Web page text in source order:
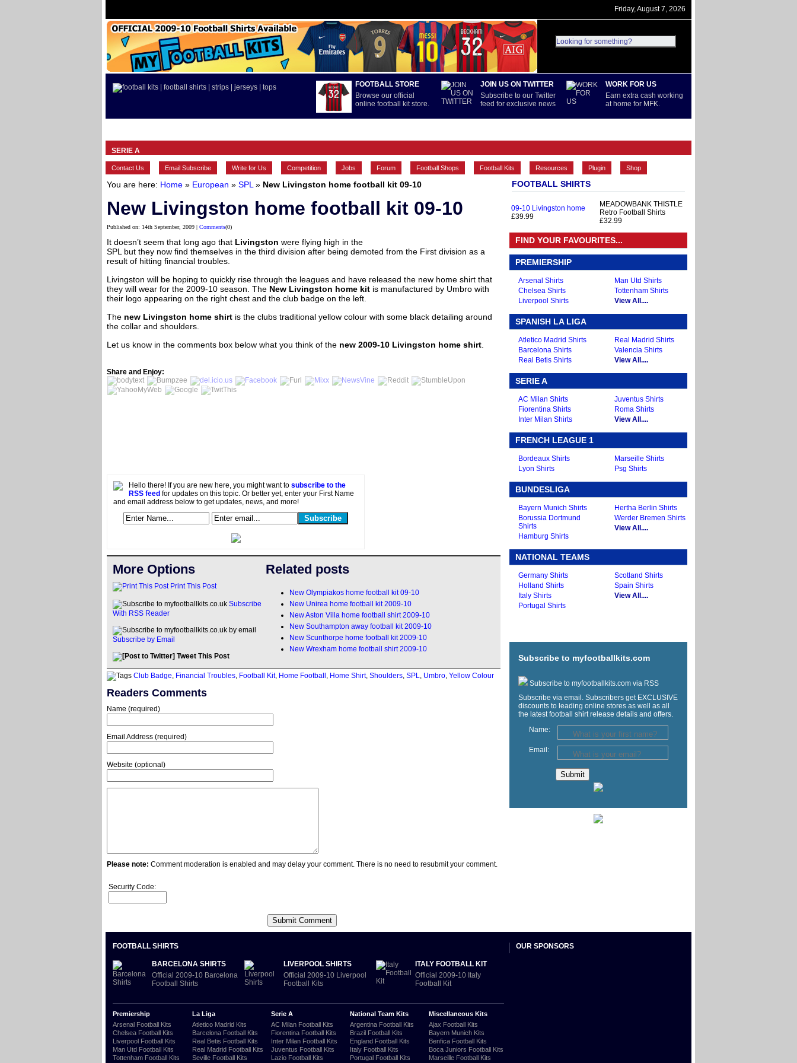
Friday, August 7, 2026
FOOTBALL STORE
Browse our official
online football kit store.
JOIN US ON TWITTER
Subscribe to our Twitter
feed for exclusive news
WORK FOR US
Earn extra cash working
at home for MFK.
SERIE A
Contact Us Email Subscribe Write for Us Competition Jobs Forum Football Shops Football Kits Resources Plugin Shop
You are here: Home » European » SPL » New Livingston home football kit 09-10
New Livingston home football kit 09-10
Published on: 14th September, 2009 | Comments(0)
It doesn’t seem that long ago that Livingston were flying high in the
SPL but they now find themselves in the third division after being demoted from the First division as a
result of hitting financial troubles.
Livingston will be hoping to quickly rise through the leagues and have released the new home shirt that
they will wear for the 2009-10 season. The New Livingston home kit is manufactured by Umbro with
their logo appearing on the right chest and the club badge on the left.
The new Livingston home shirt is the clubs traditional yellow colour with some black detailing around
the collar and shoulders.
Let us know in the comments box below what you think of the new 2009-10 Livingston home shirt
Share and Enjoy:
Hello there! If you are new here, you might want to subscribe to the
RSS feed for updates on this topic. Or better yet, enter your First Name
and email address below to get updates, news, and more!
More Options
Print This Post
Subscribe
With RSS Reader
Subscribe by Email
Tweet This Post
Related posts
New Olympiakos home football kit 09-10
New Unirea home football kit 2009-10
New Aston Villa home football shirt 2009-10
New Southampton away football kit 2009-10
New Scunthorpe home football kit 2009-10
New Wrexham home football shirt 2009-10
Club Badge, Financial Troubles, Football Kit, Home Football , Home Shirt, Shoulders, SPL, Umbro, Yellow Colour
Readers Comments
Name (required)
Email Address (required)
Website (optional)
Please note: Comment moderation is enabled and may delay your comment. There is no need to resubmit your comment.
Security Code:
FOOTBALL SHIRTS
09-10 Livingston home
£39.99
MEADOWBANK THISTLE
Retro Football Shirts
£32.99
FIND YOUR FAVOURITES...
PREMIERSHIP
Arsenal Shirts
Chelsea Shirts
Liverpool Shirts
Man Utd Shirts
Tottenham Shirts
View All....
SPANISH LA LIGA
Atletico Madrid Shirts
Barcelona Shirts
Real Betis Shirts
Real Madrid Shirts
Valencia Shirts
View All....
SERIE A
AC Milan Shirts
Fiorentina Shirts
Inter Milan Shirts
Juventus Shirts
Roma Shirts
View All....
FRENCH LEAGUE 1
Bordeaux Shirts
Lyon Shirts
Marseille Shirts
Psg Shirts
BUNDESLIGA
Bayern Munich Shirts
Borussia Dortmund
Shirts
Hamburg Shirts
Hertha Berlin Shirts
Werder Bremen Shirts
View All....
NATIONAL TEAMS
Germany Shirts
Holland Shirts
Italy Shirts
Portugal Shirts
Scotland Shirts
Spain Shirts
View All....
Subscribe to myfootballkits.com
Subscribe to myfootballkits.com via RSS
Subscribe via email. Subscribers get EXCLUSIVE
discounts to leading online stores as well as all
the latest football shirt release details and offers.
Name:
Email:
FOOTBALL SHIRTS
BARCELONA SHIRTS
Official 2009-10 Barcelona
Football Shirts
LIVERPOOL SHIRTS
Official 2009-10 Liverpool
Football Kits
ITALY FOOTBALL KIT
Official 2009-10 Italy
Football Kit
Premiership
Arsenal Football Kits
Chelsea Football Kits
Liverpool Football Kits
Man Utd Football Kits
Tottenham Football Kits
La Liga
Atletico Madrid Kits
Barcelona Football Kits
Real Betis Football Kits
Real Madrid Football Kits
Seville Football Kits
Serie A
AC Milan Football Kits
Fiorentina Football Kits
Inter Milan Football Kits
Juventus Football Kits
Lazio Football Kits
National Team Kits
Argentina Football Kits
Brazil Football Kits
England Football Kits
Italy Football Kits
Portugal Football Kits
Miscellaneous Kits
Ajax Football Kits
Bayern Munich Kits
Benfica Football Kits
Boca Juniors Football Kits
Marseille Football Kits
OUR SPONSORS